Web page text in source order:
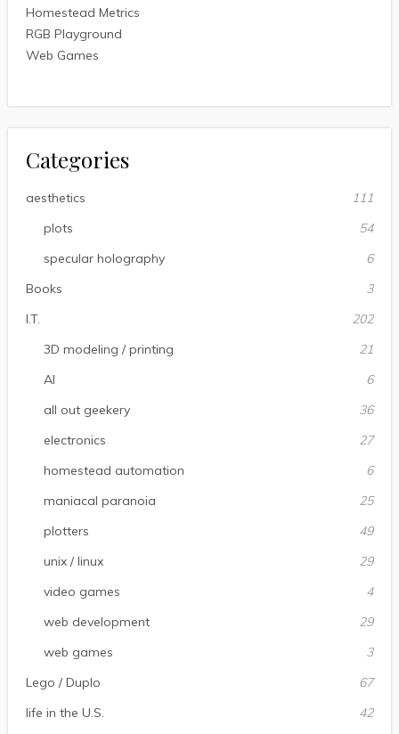
Homestead Metrics
RGB Playground
Web Games
Categories
aesthetics
111
plots
54
specular holography
6
Books
3
I.T.
202
3D modeling / printing
21
AI
6
all out geekery
36
electronics
27
homestead automation
6
maniacal paranoia
25
plotters
49
unix / linux
29
video games
4
web development
29
web games
3
Lego / Duplo
67
life in the U.S.
42